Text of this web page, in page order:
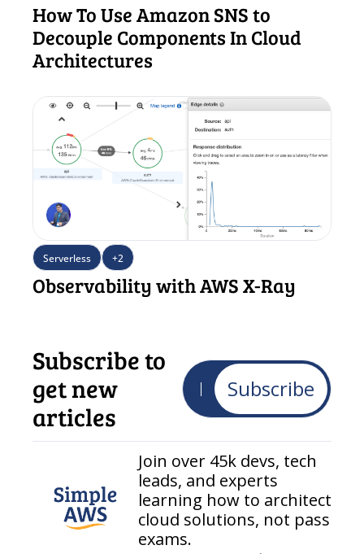
How To Use Amazon SNS to
Decouple Components In Cloud
Architectures
Serverless +2
Observability with AWS X-Ray
Subscribe to
get new
articles
Subscribe
Join over 45k devs, tech
leads, and experts
learning how to architect
cloud solutions, not pass
exams.